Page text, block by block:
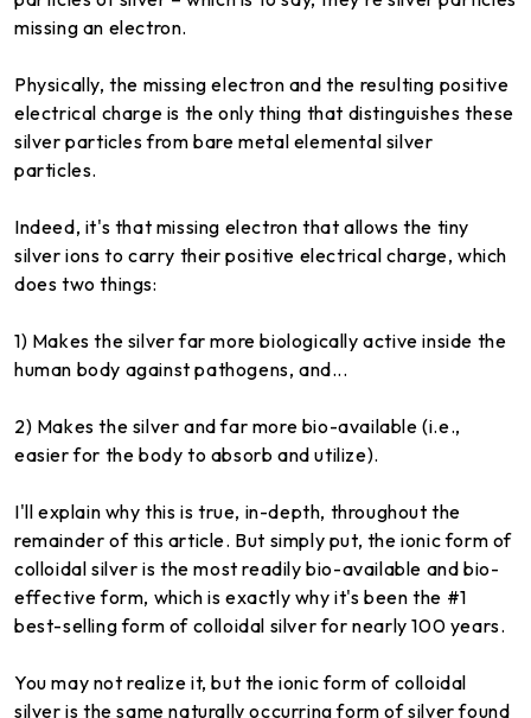
missing an electron.
Physically, the missing electron and the resulting positive
electrical charge is the only thing that distinguishes these
silver particles from bare metal elemental silver
particles.
Indeed, it's that missing electron that allows the tiny
silver ions to carry their positive electrical charge, which
does two things:
1) Makes the silver far more biologically active inside the
human body against pathogens, and...
2) Makes the silver and far more bio-available (i.e.,
easier for the body to absorb and utilize).
I'll explain why this is true, in-depth, throughout the
remainder of this article. But simply put, the ionic form of
colloidal silver is the most readily bio-available and bio-
effective form, which is exactly why it's been the #1
best-selling form of colloidal silver for nearly 100 years.
You may not realize it, but the ionic form of colloidal
silver is the same naturally occurring form of silver found